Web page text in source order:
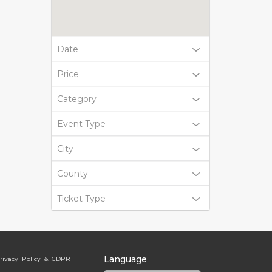
Date
Price
Category
Event Type
City
County
Ticket Type
Policy & GDPR Language